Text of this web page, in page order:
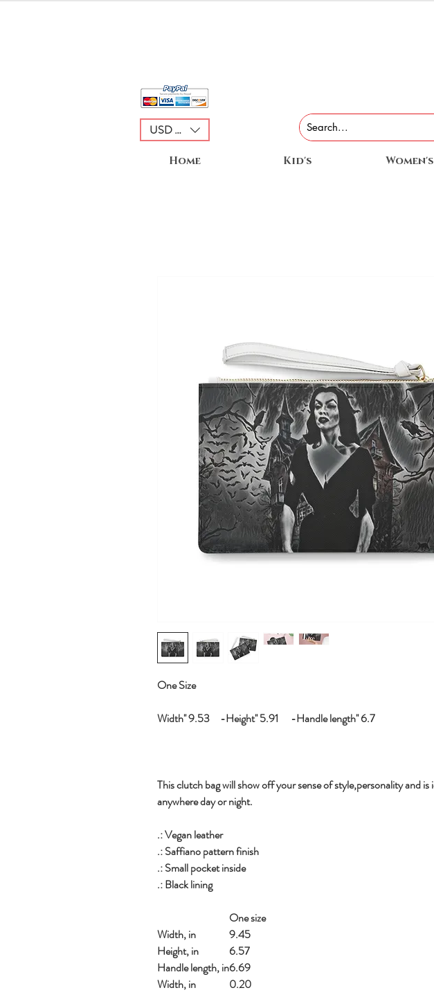
USD ($)
Home Kid's Women's
One Size
Width'' 9.53 -Height'' 5.91 -Handle length'' 6.7
This clutch bag will show off your sense of style,personality and is
anywhere day or night.
.: Vegan leather
.: Saffiano pattern finish
.: Small pocket inside
.: Black lining
One size
Width, in
9.45
Height, in
6.57
Handle length, in6.69
Width, in
0.20